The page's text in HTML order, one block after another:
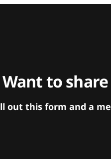
Want to
out this form and a